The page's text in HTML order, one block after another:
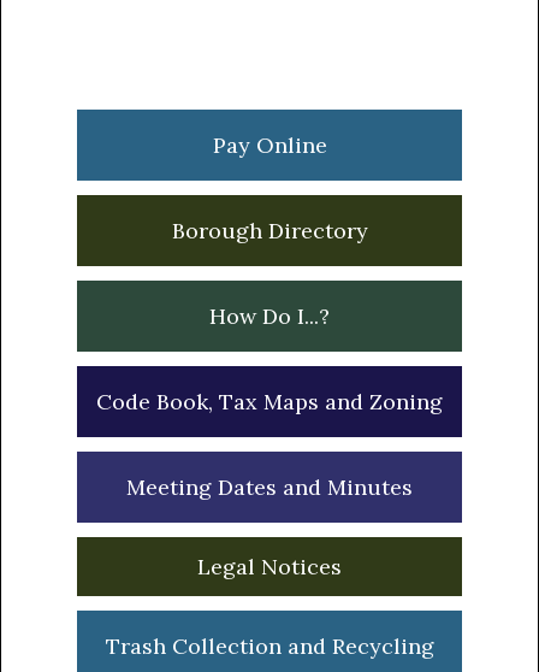
Sidebar
Pay Online
Borough Directory
How Do I...?
Code Book, Tax Maps and Zoning
Meeting Dates and Minutes
Legal Notices
Trash Collection and Recycling